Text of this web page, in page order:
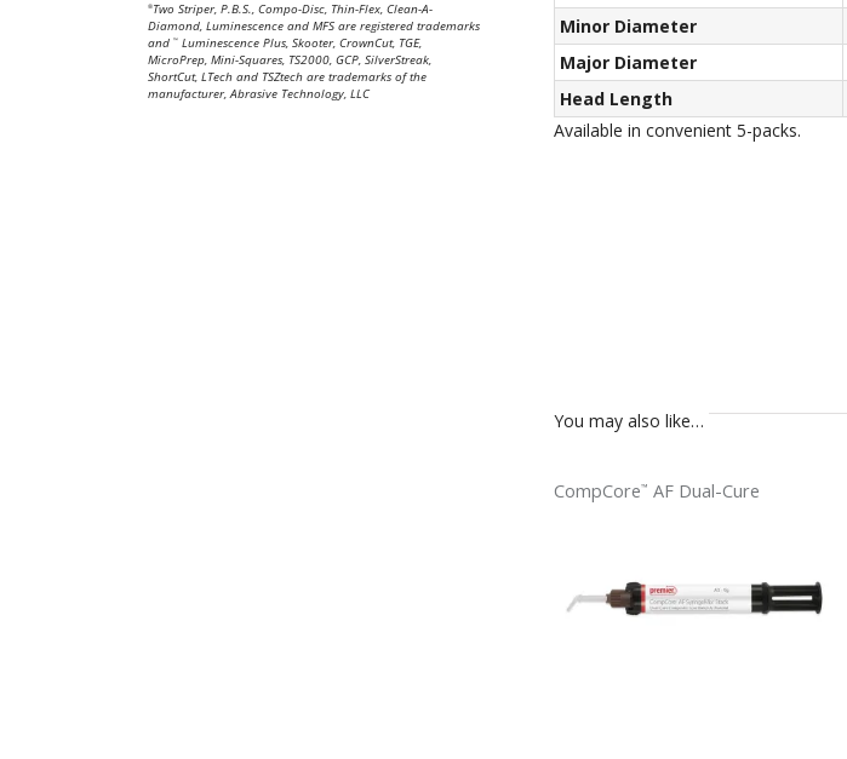
Minor Diameter
Major Diameter
Head Length
Available in convenient 5-packs.
You may also like…
CompCore™ AF Dual-Cure
®Two Striper, P.B.S., Compo-Disc, Thin-Flex, Clean-A-
Diamond, Luminescence and MFS are registered trademarks
and ™ Luminescence Plus, Skooter, CrownCut, TGE,
MicroPrep, Mini-Squares, TS2000, GCP, SilverStreak,
ShortCut, LTech and TSZtech are trademarks of the
manufacturer, Abrasive Technology, LLC